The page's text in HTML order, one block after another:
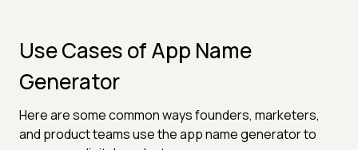
Use Cases of App Name
Generator
Here are some common ways founders, marketers,
and product teams use the app name generator to